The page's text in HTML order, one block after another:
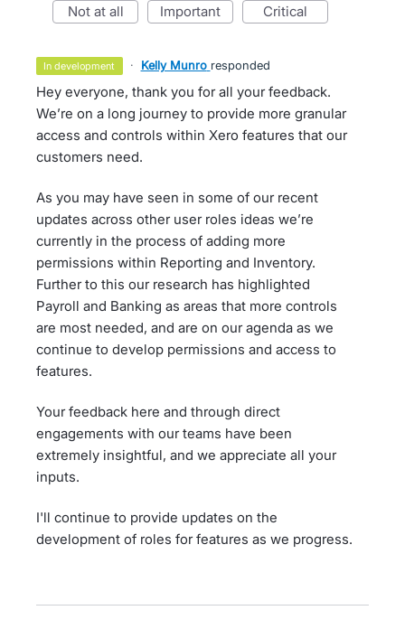
not at all important critical
in development · Kelly Munro responded
Hey everyone, thank you for all your feedback.
We’re on a long journey to provide more granular
access and controls within Xero features that our
customers need.
As you may have seen in some of our recent
updates across other user roles ideas we’re
currently in the process of adding more
permissions within Reporting and Inventory.
Further to this our research has highlighted
Payroll and Banking as areas that more controls
are most needed, and are on our agenda as we
continue to develop permissions and access to
features.
Your feedback here and through direct
engagements with our teams have been
extremely insightful, and we appreciate all your
inputs.
I'll continue to provide updates on the
development of roles for features as we progress.